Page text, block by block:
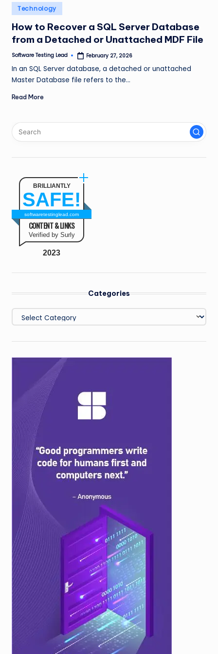
n
g
L
e
a
Posted
in
Technology
How to Recover a SQL Server Database
from a Detached or Unattached MDF File
Posted
Software Testing Lead February 27, 2026
In an SQL Server database, a detached or unattached
Master Database file refers to the…
Read More
BRILLIANTLY
SAFE!
softwaretestinglead.com
CONTENT & LINKS
Verified by Surly
2023
Categories
Categories